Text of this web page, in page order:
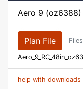
Aero 9 (oz6388)
Plan File
help with downloads